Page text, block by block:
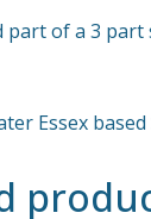
part of a 3
Essex